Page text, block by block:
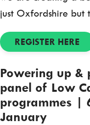
just Oxfordshire but
REGISTER HERE
Powering up
panel of Low
programmes |
January